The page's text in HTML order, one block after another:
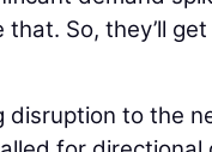
So, they’ll
disruption to the